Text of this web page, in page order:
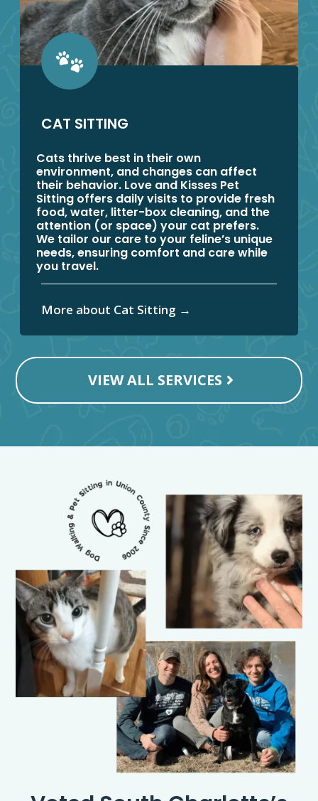
CAT SITTING
Cats thrive best in their own
environment, and changes can affect
their behavior. Love and Kisses Pet
Sitting offers daily visits to provide fresh
food, water, litter-box cleaning, and the
attention (or space) your cat prefers.
We tailor our care to your feline’s unique
needs, ensuring comfort and care while
you travel.
More about Cat Sitting →
VIEW ALL SERVICES